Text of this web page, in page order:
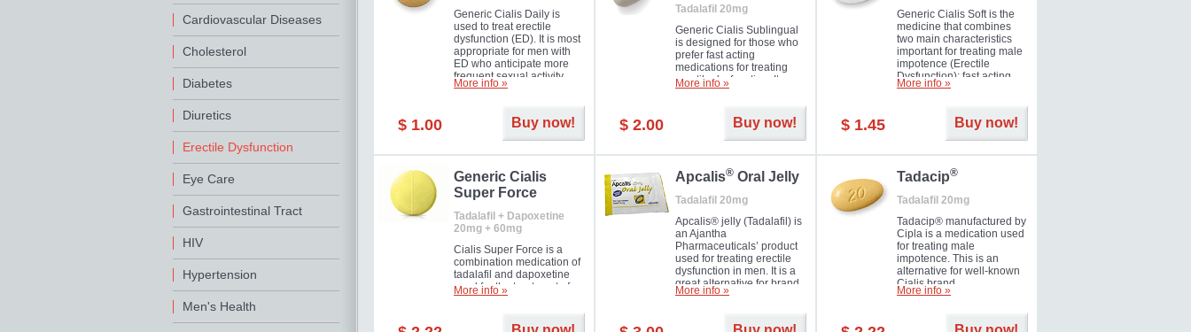
Cardiovascular Diseases
Cholesterol
Diabetes
Diuretics
Erectile Dysfunction
Eye Care
Gastrointestinal Tract
HIV
Hypertension
Men's Health
Generic Cialis Daily is
used to treat erectile
dysfunction (ED). It is most
appropriate for men with
ED who anticipate more
frequent sexual activity.
More info »
$ 1.00 Buy now!
Tadalafil 20mg
Generic Cialis Sublingual
is designed for those who
prefer fast acting
medications for treating
erectile dysfunction. It
keeps working up to 36
More info »
$ 2.00 Buy now!
Generic Cialis Soft is the
medicine that combines
two main characteristics
important for treating male
impotence (Erectile
Dysfunction): fast acting
and prolonged effect. You
for the right moment during
that day, evening or even
More info »
$ 1.45 Buy now!
Generic Cialis
Super Force
Tadalafil + Dapoxetine
20mg + 60mg
Cialis Super Force is a
combination medication of
tadalafil and dapoxetine
used for the treatment of
male impotence and
More info »
Apcalis® Oral Jelly
Tadalafil 20mg
Apcalis® jelly (Tadalafil) is
an Ajantha
Pharmaceuticals’ product
used for treating erectile
dysfunction in men. It is a
great alternative for brand
and generic Cialis offered
More info »
Tadacip®
Tadalafil 20mg
Tadacip® manufactured by
Cipla is a medication used
for treating male
impotence. This is an
alternative for well-known
Cialis brand.
More info »